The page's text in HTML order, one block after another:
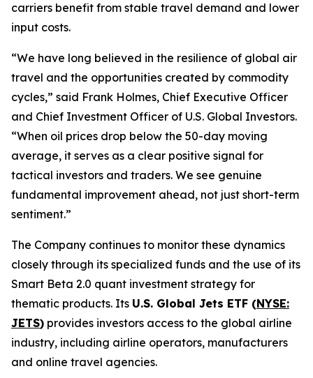
carriers benefit from stable travel demand and lower
input costs.
“We have long believed in the resilience of global air
travel and the opportunities created by commodity
cycles,” said Frank Holmes, Chief Executive Officer
and Chief Investment Officer of U.S. Global Investors.
“When oil prices drop below the 50-day moving
average, it serves as a clear positive signal for
tactical investors and traders. We see genuine
fundamental improvement ahead, not just short-term
sentiment.”
The Company continues to monitor these dynamics
closely through its specialized funds and the use of its
Smart Beta 2.0 quant investment strategy for
thematic products. Its U.S. Global Jets ETF (NYSE:
JETS) provides investors access to the global airline
industry, including airline operators, manufacturers
and online travel agencies.